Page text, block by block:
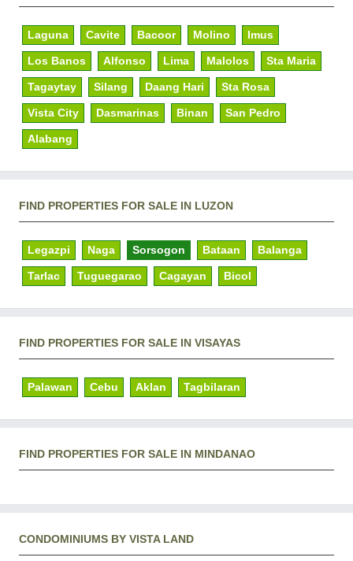
Laguna Cavite Bacoor Molino Imus
Los Banos Alfonso Lima Malolos Sta Maria
Tagaytay Silang Daang Hari Sta Rosa
Vista City Dasmarinas Binan San Pedro
Alabang
FIND PROPERTIES FOR SALE IN LUZON
Legazpi Naga Sorsogon Bataan Balanga
Tarlac Tuguegarao Cagayan Bicol
FIND PROPERTIES FOR SALE IN VISAYAS
Palawan Cebu Aklan Tagbilaran
FIND PROPERTIES FOR SALE IN MINDANAO
CONDOMINIUMS BY VISTA LAND